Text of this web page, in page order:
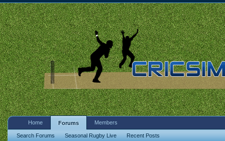
Home Forums
Search Forums Seasonal Rugby Live Recent Posts
Members